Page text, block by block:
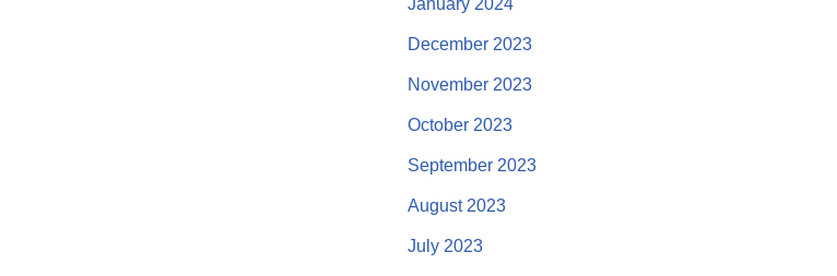
January 2024
December 2023
November 2023
October 2023
September 2023
August 2023
July 2023